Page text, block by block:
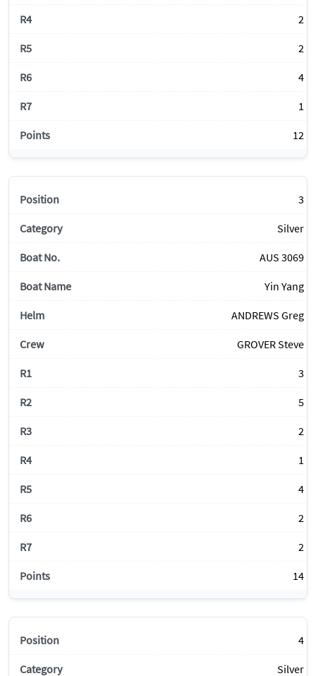
2
2
4
1
12
3
Silver
AUS 3069
Yin Yang
ANDREWS Greg
GROVER Steve
3
5
2
1
4
2
2
14
4
Silver